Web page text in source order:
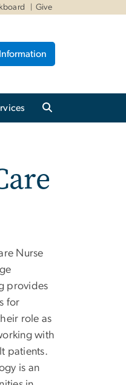
Give
Nurse
provides
for
role as
with
patients.
is an